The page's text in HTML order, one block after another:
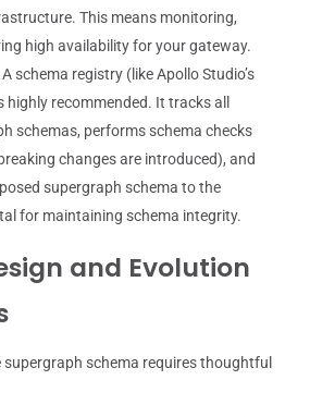
This means monitoring,
high availability for your gateway.
A schema registry (like Apollo Studio’s
highly recommended. It tracks all
schemas, performs schema checks
changes are introduced), and
supergraph schema to the
for maintaining schema integrity.
and Evolution
supergraph schema requires thoughtful